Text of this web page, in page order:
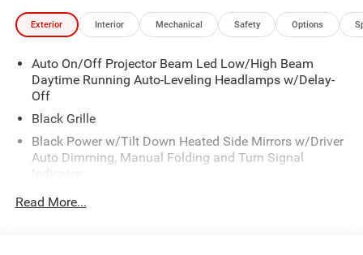
Exterior Interior Mechanical Safety Options
Auto On/Off Projector Beam Led Low/High Beam
Daytime Running Auto-Leveling Headlamps w/Delay-
Off
Black Grille
Black Power w/Tilt Down Heated Side Mirrors w/Driver
Auto Dimming, Manual Folding and Turn Signal
Indicator
Black Side Windows Trim
Read More...